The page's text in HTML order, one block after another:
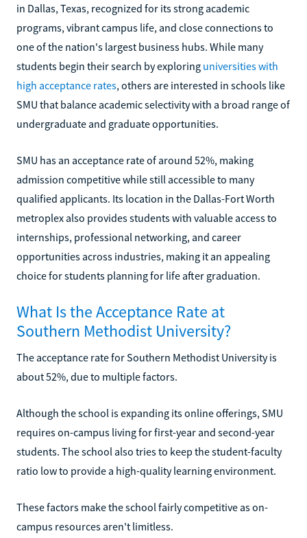
in Dallas, Texas, recognized for its strong academic
programs, vibrant campus life, and close connections to
one of the nation's largest business hubs. While many
students begin their search by exploring universities with
high acceptance rates, others are interested in schools like
SMU that balance academic selectivity with a broad range of
undergraduate and graduate opportunities.
SMU has an acceptance rate of around 52%, making
admission competitive while still accessible to many
qualified applicants. Its location in the Dallas-Fort Worth
metroplex also provides students with valuable access to
internships, professional networking, and career
opportunities across industries, making it an appealing
choice for students planning for life after graduation.
What Is the Acceptance Rate at
Southern Methodist University?
The acceptance rate for Southern Methodist University is
about 52%, due to multiple factors.
Although the school is expanding its online offerings, SMU
requires on-campus living for first-year and second-year
students. The school also tries to keep the student-faculty
ratio low to provide a high-quality learning environment.
These factors make the school fairly competitive as on-
campus resources aren't limitless.